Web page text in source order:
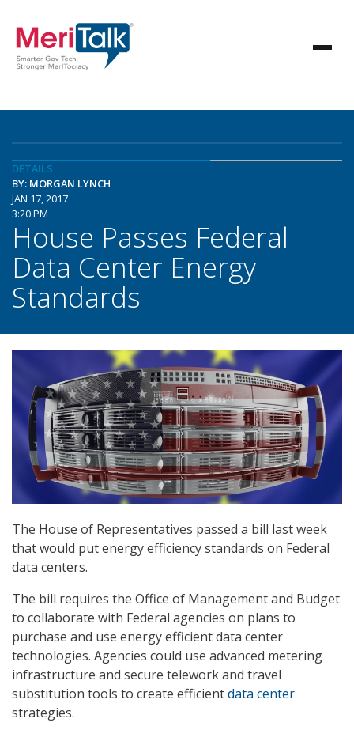
DETAILS
BY: MORGAN LYNCH
JAN 17, 2017
3:20 PM
House Passes Federal
Data Center Energy
Standards
The House of Representatives passed a bill last week
that would put energy efficiency standards on Federal
data centers.
The bill requires the Office of Management and Budget
to collaborate with Federal agencies on plans to
purchase and use energy efficient data center
technologies. Agencies could use advanced metering
infrastructure and secure telework and travel
substitution tools to create efficientdata center
strategies.